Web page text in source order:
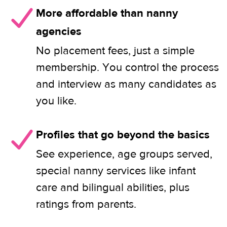
More affordable than nanny
agencies
No placement fees, just a simple
membership. You control the process
and interview as many candidates as
you like.
Profiles that go beyond the basics
See experience, age groups served,
special nanny services like infant
care and bilingual abilities, plus
ratings from parents.